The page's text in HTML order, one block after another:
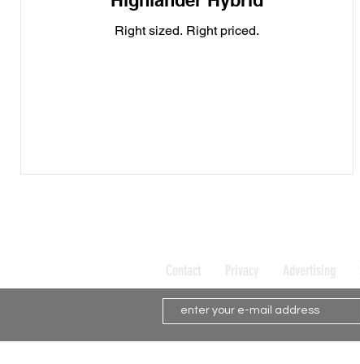
Right sized. Right priced.
Contact Privacy Advertising